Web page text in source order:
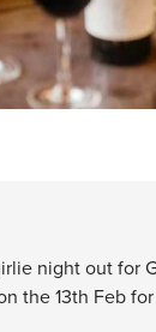
night out for
the 13th Feb